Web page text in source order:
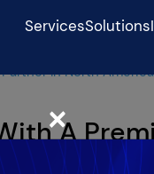
ServicesSolutions
In North America
A
×